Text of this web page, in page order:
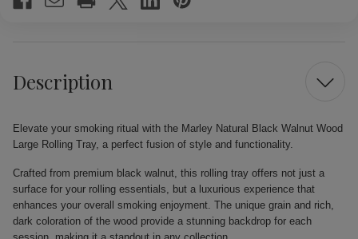
Description
Elevate your smoking ritual with the Marley Natural Black Walnut Wood
Large Rolling Tray, a perfect fusion of style and functionality.
Crafted from premium black walnut, this rolling tray offers not just a
surface for your rolling essentials, but a luxurious experience that
enhances your overall smoking enjoyment. The unique grain and rich,
dark coloration of the wood provide a stunning backdrop for each